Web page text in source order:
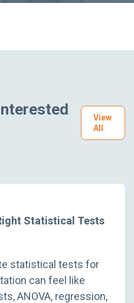
View
All
Statistical Tests
statistical tests for
can feel like
ANOVA, regression,